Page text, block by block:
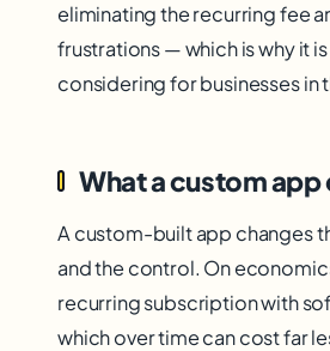
eliminating the recurring fee
frustrations — which is why it
considering for businesses in
What a custom app
A custom-built app changes
and the control. On
recurring subscription with
which over time can cost far